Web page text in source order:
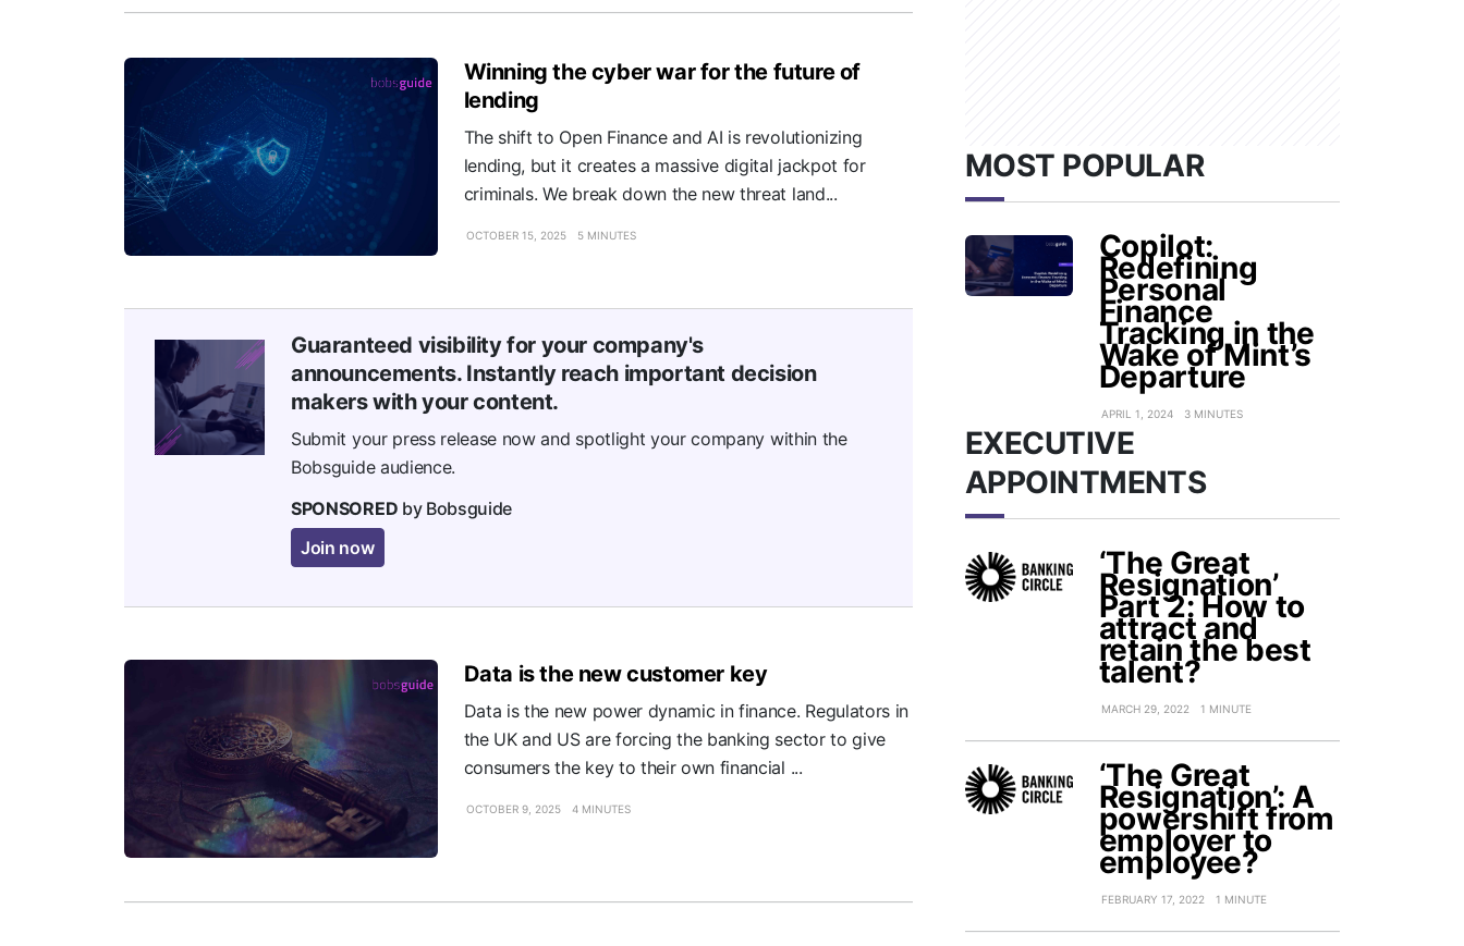
Winning the cyber war for the future of
lending
The shift to Open Finance and AI is revolutionizing
lending, but it creates a massive digital jackpot for
criminals. We break down the new threat land...
OCTOBER 15, 2025 5 MINUTES
Guaranteed visibility for your company's
announcements. Instantly reach important decision
makers with your content.
Submit your press release now and spotlight your company within the
Bobsguide audience.
SPONSORED by Bobsguide
Join now
Data is the new customer key
Data is the new power dynamic in finance. Regulators in
the UK and US are forcing the banking sector to give
consumers the key to their own financial ...
OCTOBER 9, 2025 4 MINUTES
MOST POPULAR
Copilot:
Redefining
Personal
Finance
Tracking in the
Wake of Mint’s
Departure
APRIL 1, 2024 3 MINUTES
EXECUTIVE
APPOINTMENTS
‘The Great
Resignation’
Part 2: How to
attract and
retain the best
talent?
MARCH 29, 2022 1 MINUTE
‘The Great
Resignation’: A
powershift from
employer to
employee?
FEBRUARY 17, 2022 1 MINUTE